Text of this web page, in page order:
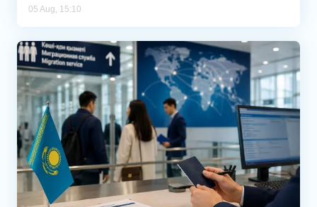
05 Aug, 15:10